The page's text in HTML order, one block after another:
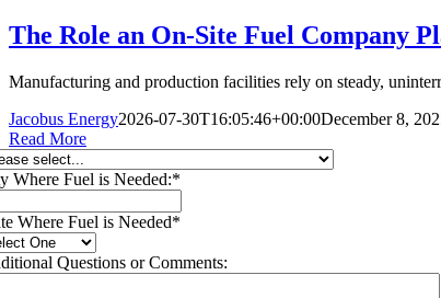
The Role an On-Site Fuel Company
Manufacturing and production facilities rely on steady,
Jacobus Energy2026-07-30T16:05:46+00:00December 8,
Read More
Where Fuel is Needed:*
Where Fuel is Needed*
Questions or Comments: